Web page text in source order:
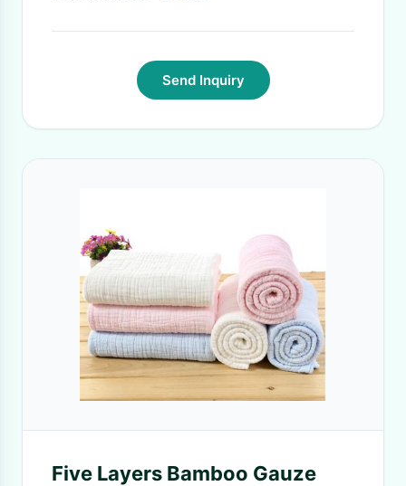
Send Inquiry
Five Layers Bamboo Gauze